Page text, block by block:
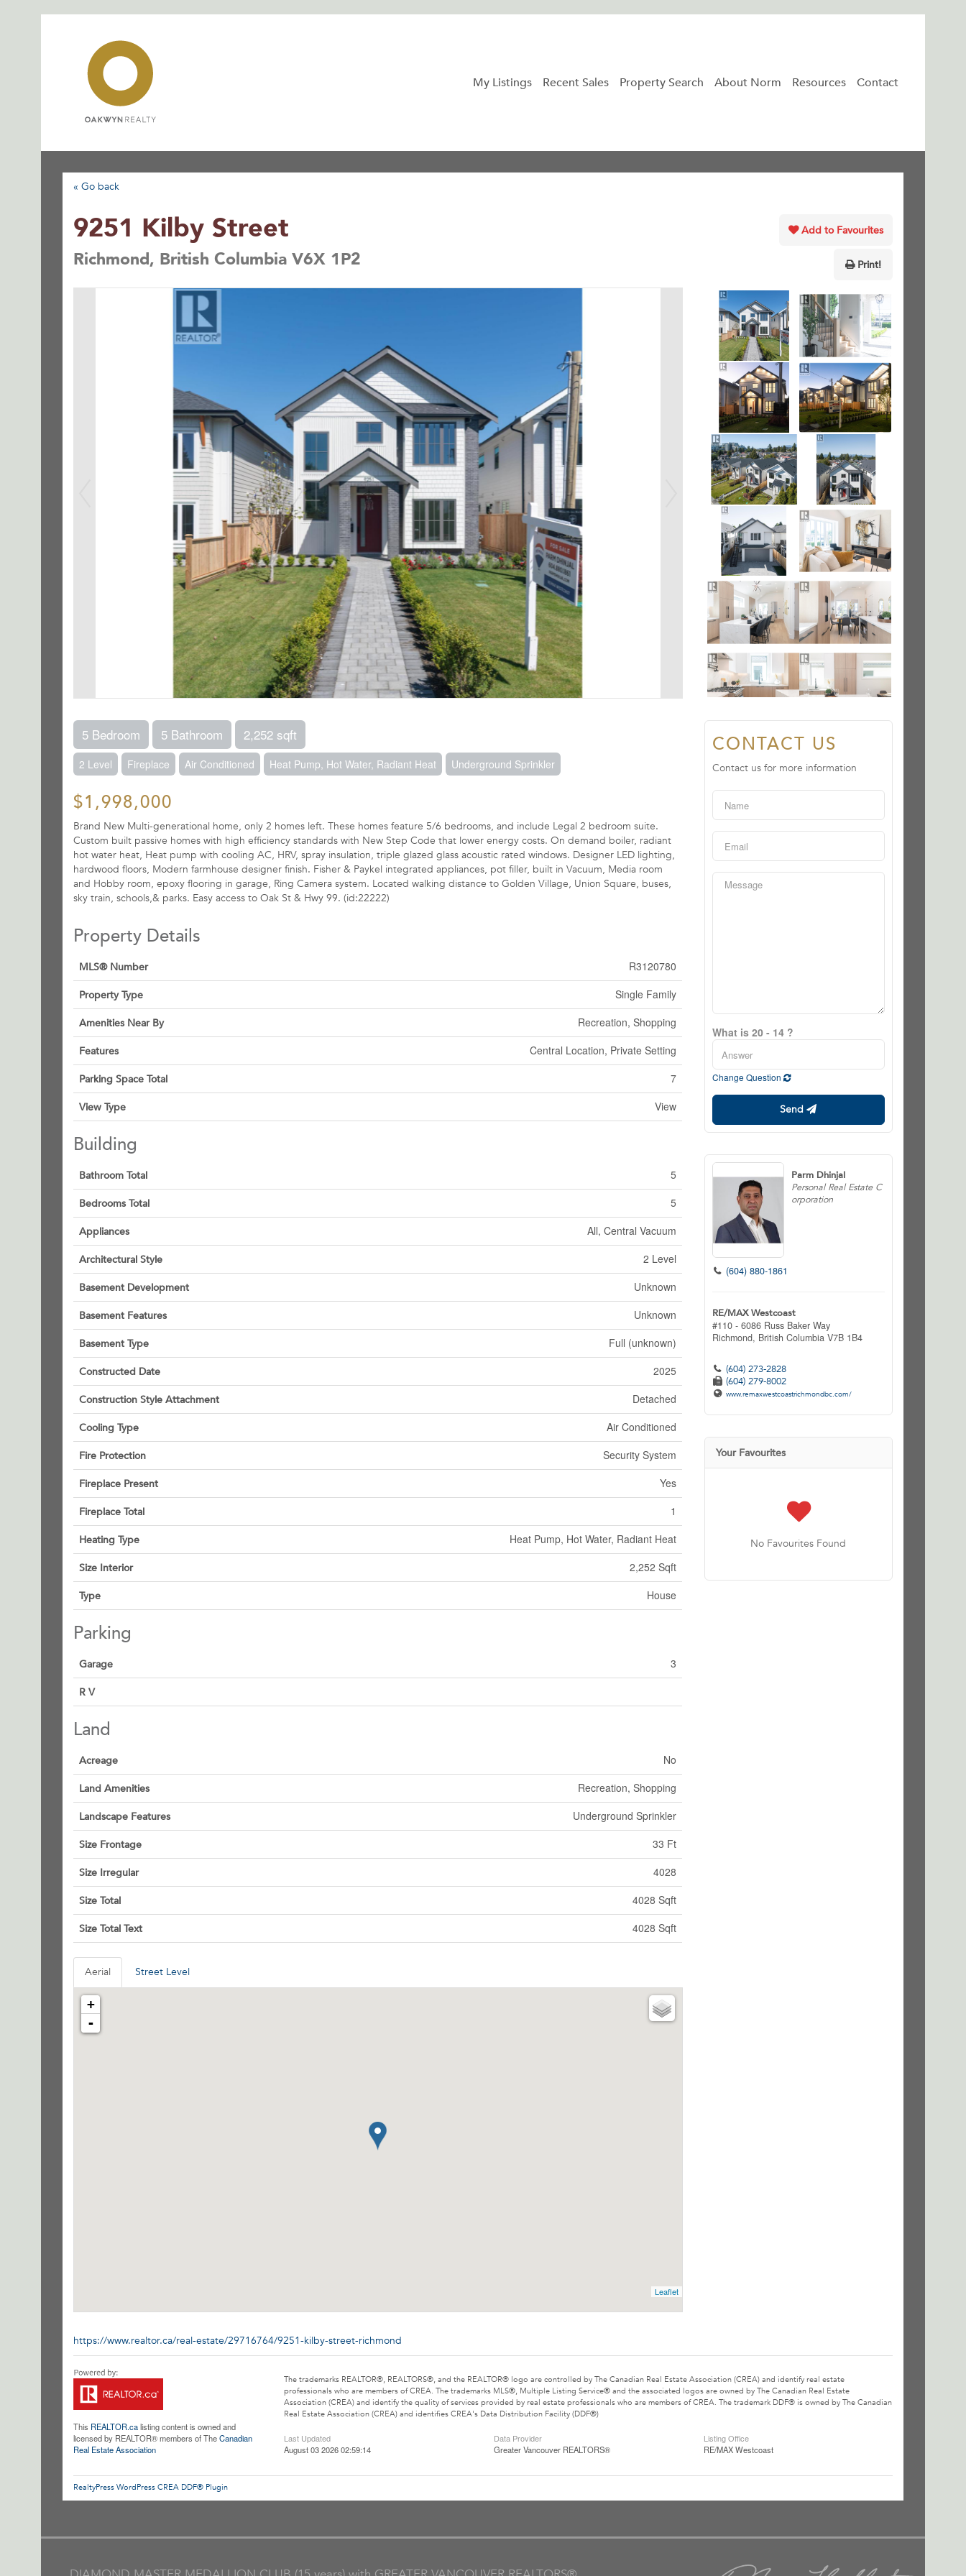
My Listings Recent Sales Property Search About Norm Resources Contact
« Go back
9251 Kilby Street
Richmond, British Columbia V6X 1P2
Add to Favourites
Print!
5 Bedroom 5 Bathroom 2,252 sqft
2 Level Fireplace Air Conditioned Heat Pump, Hot Water, Radiant Heat Underground Sprinkler
$1,998,000
Brand New Multi-generational home, only 2 homes left. These homes feature 5/6 bedrooms, and include Legal 2 bedroom suite.
Custom built passive homes with high efficiency standards with New Step Code that lower energy costs. On demand boiler, radiant
hot water heat, Heat pump with cooling AC, HRV, spray insulation, triple glazed glass acoustic rated windows. Designer LED lighting,
hardwood floors, Modern farmhouse designer finish. Fisher & Paykel integrated appliances, pot filler, built in Vacuum, Media room
and Hobby room, epoxy flooring in garage, Ring Camera system. Located walking distance to Golden Village, Union Square, buses,
sky train, schools,& parks. Easy access to Oak St & Hwy 99. (id:22222)
Property Details
MLS® Number R3120780
Property Type Single Family
Amenities Near By Recreation, Shopping
Features Central Location, Private Setting
Parking Space Total 7
View Type View
Building
Bathroom Total 5
Bedrooms Total 5
Appliances All, Central Vacuum
Architectural Style 2 Level
Basement Development Unknown
Basement Features Unknown
Basement Type Full (unknown)
Constructed Date 2025
Construction Style Attachment Detached
Cooling Type Air Conditioned
Fire Protection Security System
Fireplace Present Yes
Fireplace Total 1
Heating Type Heat Pump, Hot Water, Radiant Heat
Size Interior 2,252 Sqft
Type House
Parking
Garage 3
R V
Land
Acreage No
Land Amenities Recreation, Shopping
Landscape Features Underground Sprinkler
Size Frontage 33 Ft
Size Irregular 4028
Size Total 4028 Sqft
Size Total Text 4028 Sqft
Aerial Street Level
+
-
Leaflet
https://www.realtor.ca/real-estate/29716764/9251-kilby-street-richmond
CONTACT US
Contact us for more information
What is 20 - 14 ?
Change Question
Send
Parm Dhinjal
Personal Real Estate C
orporation
(604) 880-1861
RE/MAX Westcoast
#110 - 6086 Russ Baker Way
Richmond, British Columbia V7B 1B4
(604) 273-2828
(604) 279-8002
www.remaxwestcoastrichmondbc.com/
Your Favourites
No Favourites Found
This REALTOR.calisting content is owned and
licensed by REALTOR® members of TheCanadian
Real Estate Association
The trademarks REALTOR®, REALTORS®, and the REALTOR® logo are controlled by The Canadian Real Estate Association (CREA) and identify real estate
professionals who are members of CREA. The trademarks MLS®, Multiple Listing Service® and the associated logos are owned by The Canadian Real Estate
Association (CREA) and identify the quality of services provided by real estate professionals who are members of CREA. The trademark DDF® is owned by The Canadian
Real Estate Association (CREA) and identifies CREA's Data Distribution Facility (DDF®)
Last Updated
August 03 2026 02:59:14
Data Provider
Greater Vancouver REALTORS®
Listing Office
RE/MAX Westcoast
RealtyPress WordPress CREA DDF® Plugin